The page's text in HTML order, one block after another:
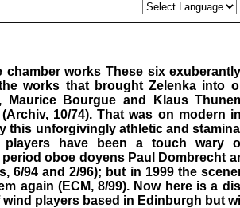
chamber works These six
works that brought Zelenka into
Maurice Bourgue and Klaus
10/74). That was on modern
this unforgivingly athletic and
have been a touch wary
oboe doyens Paul Dombrecht
6/94 and 2/96); but in 1999 the
again (ECM, 8/99). Now here is a
players based in Edinburgh but